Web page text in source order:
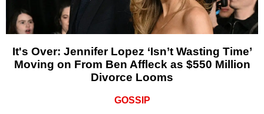
It's Over: Jennifer Lopez ‘Isn’t Wasting Time’
Moving on From Ben Affleck as $550 Million
Divorce Looms
GOSSIP